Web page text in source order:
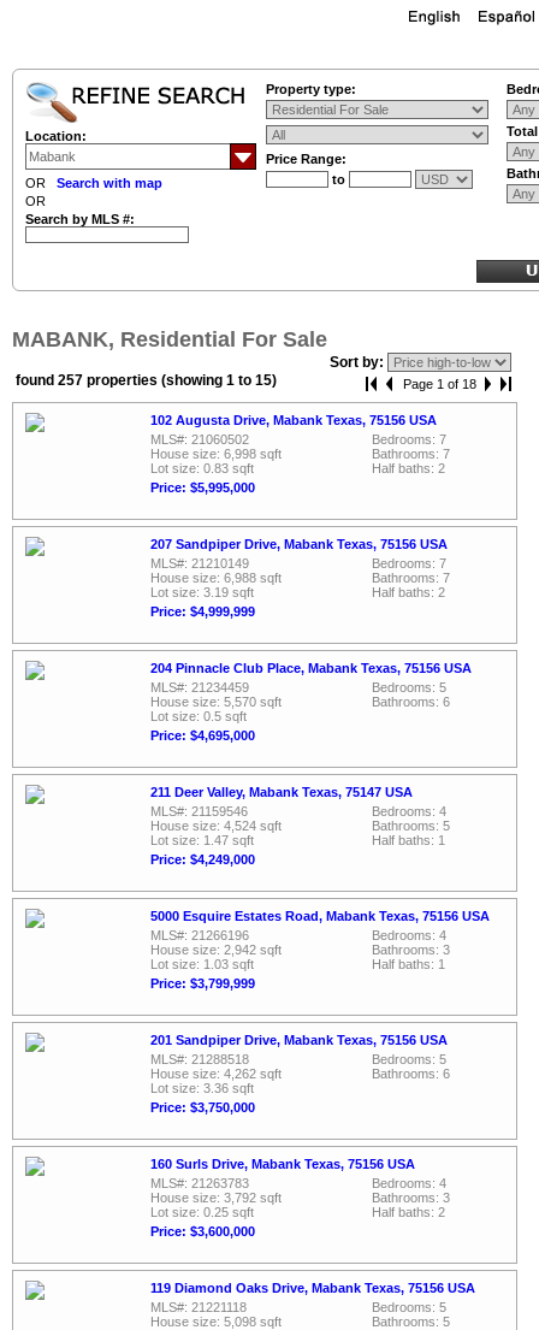
Location:
OR Search with map
OR
Search by MLS #:
Property type:
Price Range:
to
MABANK, Residential For Sale
Sort by:
found 257 properties (showing 1 to 15)
Page 1 of 18
102 Augusta Drive, Mabank Texas, 75156 USA
MLS#: 21060502
House size: 6,998 sqft
Lot size: 0.83 sqft
Price: $5,995,000
Bedrooms: 7
Bathrooms: 7
Half baths: 2
207 Sandpiper Drive, Mabank Texas, 75156 USA
MLS#: 21210149
House size: 6,988 sqft
Lot size: 3.19 sqft
Price: $4,999,999
Bedrooms: 7
Bathrooms: 7
Half baths: 2
204 Pinnacle Club Place, Mabank Texas, 75156 USA
MLS#: 21234459
House size: 5,570 sqft
Lot size: 0.5 sqft
Price: $4,695,000
Bedrooms: 5
Bathrooms: 6
211 Deer Valley, Mabank Texas, 75147 USA
MLS#: 21159546
House size: 4,524 sqft
Lot size: 1.47 sqft
Price: $4,249,000
Bedrooms: 4
Bathrooms: 5
Half baths: 1
5000 Esquire Estates Road, Mabank Texas, 75156 USA
MLS#: 21266196
House size: 2,942 sqft
Lot size: 1.03 sqft
Price: $3,799,999
Bedrooms: 4
Bathrooms: 3
Half baths: 1
201 Sandpiper Drive, Mabank Texas, 75156 USA
MLS#: 21288518
House size: 4,262 sqft
Lot size: 3.36 sqft
Price: $3,750,000
Bedrooms: 5
Bathrooms: 6
160 Surls Drive, Mabank Texas, 75156 USA
MLS#: 21263783
House size: 3,792 sqft
Lot size: 0.25 sqft
Price: $3,600,000
Bedrooms: 4
Bathrooms: 3
Half baths: 2
119 Diamond Oaks Drive, Mabank Texas, 75156 USA
MLS#: 21221118
House size: 5,098 sqft
Bedrooms: 5
Bathrooms: 5